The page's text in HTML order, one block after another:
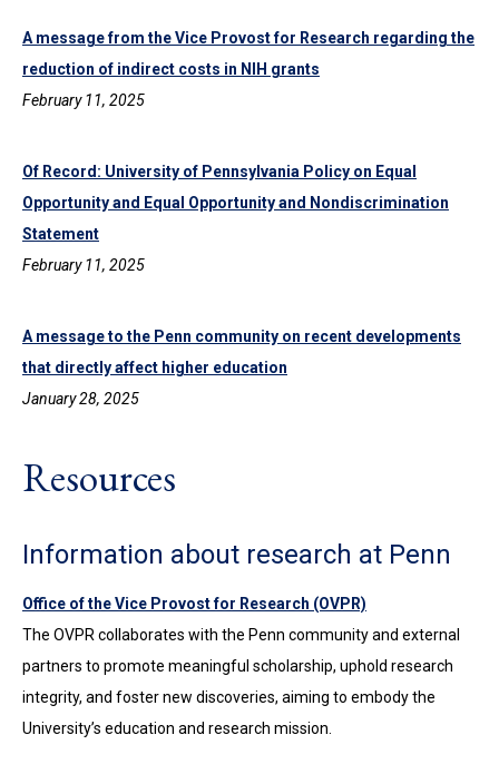
A message from the Vice Provost for Research regarding the
reduction of indirect costs in NIH grants
February 11, 2025
Of Record: University of Pennsylvania Policy on Equal
Opportunity and Equal Opportunity and Nondiscrimination
Statement
February 11, 2025
A message to the Penn community on recent developments
that directly affect higher education
January 28, 2025
Resources
Information about research at Penn
Office of the Vice Provost for Research (OVPR)
The OVPR collaborates with the Penn community and external
partners to promote meaningful scholarship, uphold research
integrity, and foster new discoveries, aiming to embody the
University’s education and research mission.